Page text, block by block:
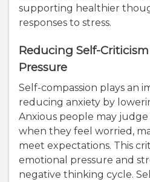
supporting healthier
responses to stress.
Reducing Self-
Pressure
Self-compassion plays an
reducing anxiety by
Anxious people may
when they feel worried,
meet expectations. This
emotional pressure and
negative thinking cycle.